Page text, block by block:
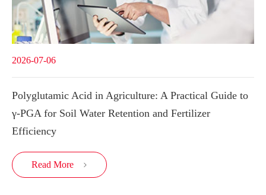
2026-07-06
Polyglutamic Acid in Agriculture: A Practical Guide to
γ-PGA for Soil Water Retention and Fertilizer
Efficiency
Read More 